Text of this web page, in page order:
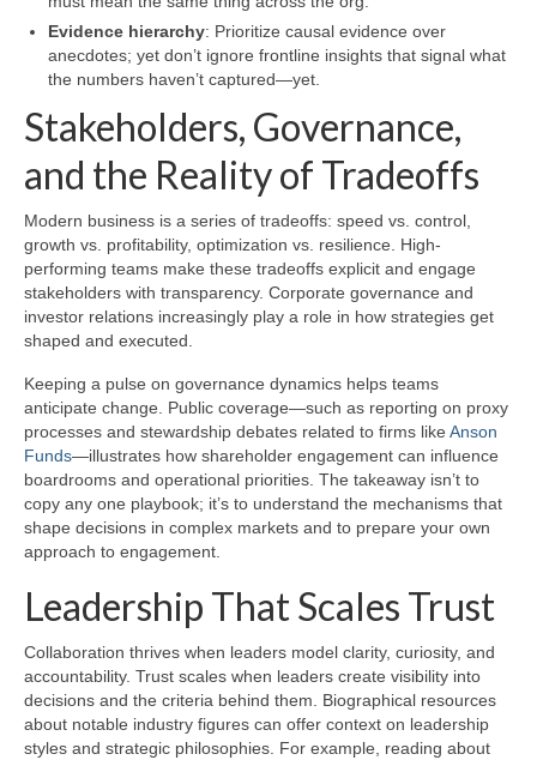
Evidence hierarchy: Prioritize causal evidence over
anecdotes; yet don’t ignore frontline insights that signal what
the numbers haven’t captured—yet.
Stakeholders, Governance,
and the Reality of Tradeoffs
Modern business is a series of tradeoffs: speed vs. control,
growth vs. profitability, optimization vs. resilience. High-
performing teams make these tradeoffs explicit and engage
stakeholders with transparency. Corporate governance and
investor relations increasingly play a role in how strategies get
shaped and executed.
Keeping a pulse on governance dynamics helps teams
anticipate change. Public coverage—such as reporting on proxy
processes and stewardship debates related to firms like Anson
Funds—illustrates how shareholder engagement can influence
boardrooms and operational priorities. The takeaway isn’t to
copy any one playbook; it’s to understand the mechanisms that
shape decisions in complex markets and to prepare your own
approach to engagement.
Leadership That Scales Trust
Collaboration thrives when leaders model clarity, curiosity, and
accountability. Trust scales when leaders create visibility into
decisions and the criteria behind them. Biographical resources
about notable industry figures can offer context on leadership
styles and strategic philosophies. For example, reading about